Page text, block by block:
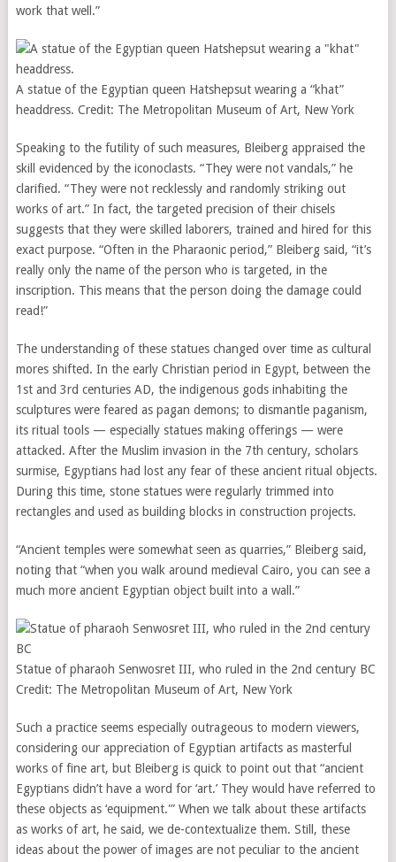
work that well.”
A statue of the Egyptian queen Hatshepsut wearing a “khat”
headdress. Credit: The Metropolitan Museum of Art, New York
Speaking to the futility of such measures, Bleiberg appraised the
skill evidenced by the iconoclasts. “They were not vandals,” he
clarified. “They were not recklessly and randomly striking out
works of art.” In fact, the targeted precision of their chisels
suggests that they were skilled laborers, trained and hired for this
exact purpose. “Often in the Pharaonic period,” Bleiberg said, “it’s
really only the name of the person who is targeted, in the
inscription. This means that the person doing the damage could
read!”
The understanding of these statues changed over time as cultural
mores shifted. In the early Christian period in Egypt, between the
1st and 3rd centuries AD, the indigenous gods inhabiting the
sculptures were feared as pagan demons; to dismantle paganism,
its ritual tools — especially statues making offerings — were
attacked. After the Muslim invasion in the 7th century, scholars
surmise, Egyptians had lost any fear of these ancient ritual objects.
During this time, stone statues were regularly trimmed into
rectangles and used as building blocks in construction projects.
“Ancient temples were somewhat seen as quarries,” Bleiberg said,
noting that “when you walk around medieval Cairo, you can see a
much more ancient Egyptian object built into a wall.”
Statue of pharaoh Senwosret III, who ruled in the 2nd century BC
Credit: The Metropolitan Museum of Art, New York
Such a practice seems especially outrageous to modern viewers,
considering our appreciation of Egyptian artifacts as masterful
works of fine art, but Bleiberg is quick to point out that “ancient
Egyptians didn’t have a word for ‘art.’ They would have referred to
these objects as ‘equipment.'” When we talk about these artifacts
as works of art, he said, we de-contextualize them. Still, these
ideas about the power of images are not peculiar to the ancient